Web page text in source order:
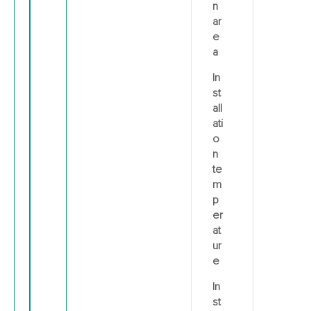
n
ar
e
a
In
st
all
ati
o
n
te
m
p
er
at
ur
e
In
st